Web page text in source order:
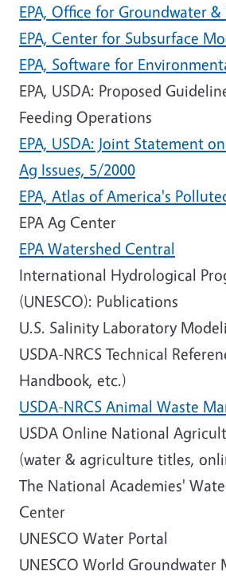
EPA, Office for Groundwater
EPA, Center for Subsurface
EPA, Software for
EPA, USDA: Proposed
Feeding Operations
EPA, USDA: Joint Statement
Ag Issues, 5/2000
EPA, Atlas of America's
EPA Ag Center
EPA Watershed Central
International Hydrological
(UNESCO): Publications
U.S. Salinity Laboratory
USDA-NRCS Technical
Handbook, etc.)
USDA-NRCS Animal Waste
USDA Online National
(water & agriculture titles,
The National Academies'
Center
UNESCO Water Portal
UNESCO World Groundwater